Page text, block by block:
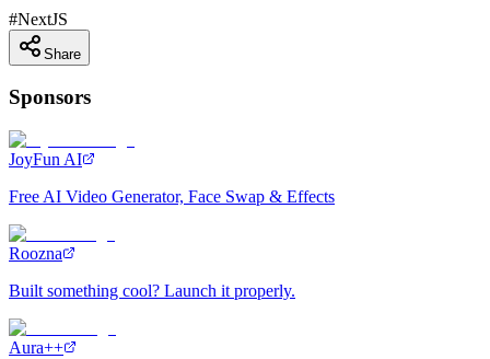
#NextJS
Share
Sponsors
JoyFun AI
Free AI Video Generator, Face Swap & Effects
Roozna
Built something cool? Launch it properly.
Aura++